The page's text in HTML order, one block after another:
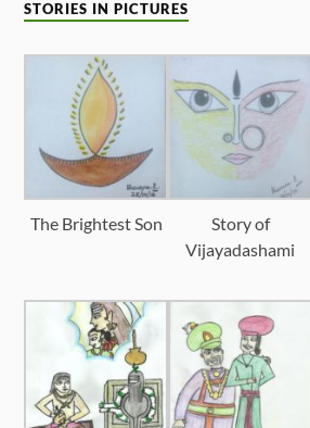
STORIES IN PICTURES
The Brightest Son
Story of
Vijayadashami